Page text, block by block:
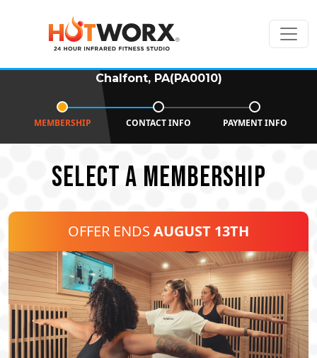
Chalfont, PA(PA0010)
MEMBERSHIP CONTACT INFO PAYMENT INFO
SELECT A MEMBERSHIP
OFFER ENDS AUGUST 13TH